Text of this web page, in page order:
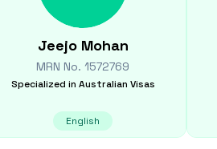
Jeejo Mohan
MRN No.1572769
Specialized in Australian Visas
English